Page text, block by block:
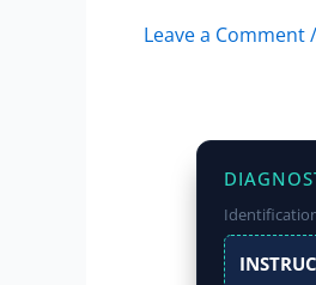
Leave a Comment